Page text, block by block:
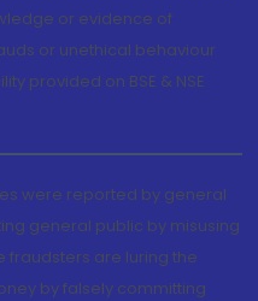
or evidence of
or unethical behaviour
provided on BSE & NSE
were reported by general
general public by misusing
fraudsters are luring the
by falsely committing